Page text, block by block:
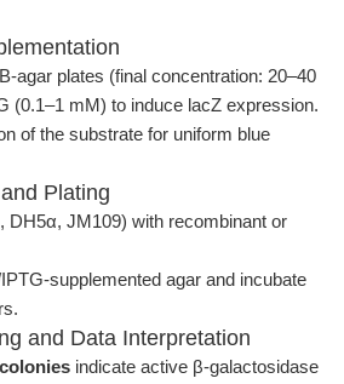
agar plates (final concentration: 20–40
(0.1–1 mM) to induce lacZ expression.
of the substrate for uniform blue
Plating
DH5α, JM109) with recombinant or
supplemented agar and incubate
and Data Interpretation
indicate active β-galactosidase